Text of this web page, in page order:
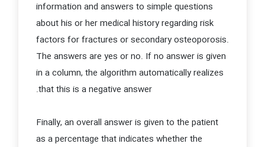
information and answers to simple questions
about his or her medical history regarding risk
factors for fractures or secondary osteoporosis.
The answers are yes or no. If no answer is given
in a column, the algorithm automatically realizes
that this is a negative answer.
Finally, an overall answer is given to the patient
as a percentage that indicates whether the